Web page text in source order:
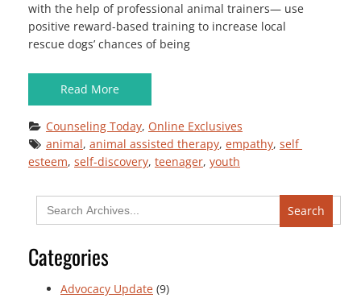
with the help of professional animal trainers— use
positive reward-based training to increase local
rescue dogs’ chances of being
Read More
Counseling Today, Online Exclusives
animal, animal assisted therapy, empathy, self
esteem, self-discovery, teenager, youth
Search
for:
Categories
Advocacy Update (9)